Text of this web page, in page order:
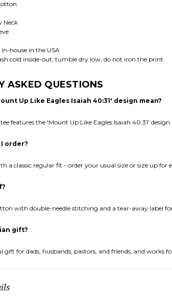
Neck
house in the USA
cold inside-out; tumble dry low; do not iron the print
ASKED QUESTIONS
Up Like Eagles Isaiah 40:31' design mean?
features the 'Mount Up Like Eagles Isaiah 40:31'
order?
a classic regular fit - order your usual size or size up for
with double-needle stitching and a tear-away label
gift?
gift for dads, husbands, pastors, and friends, and works